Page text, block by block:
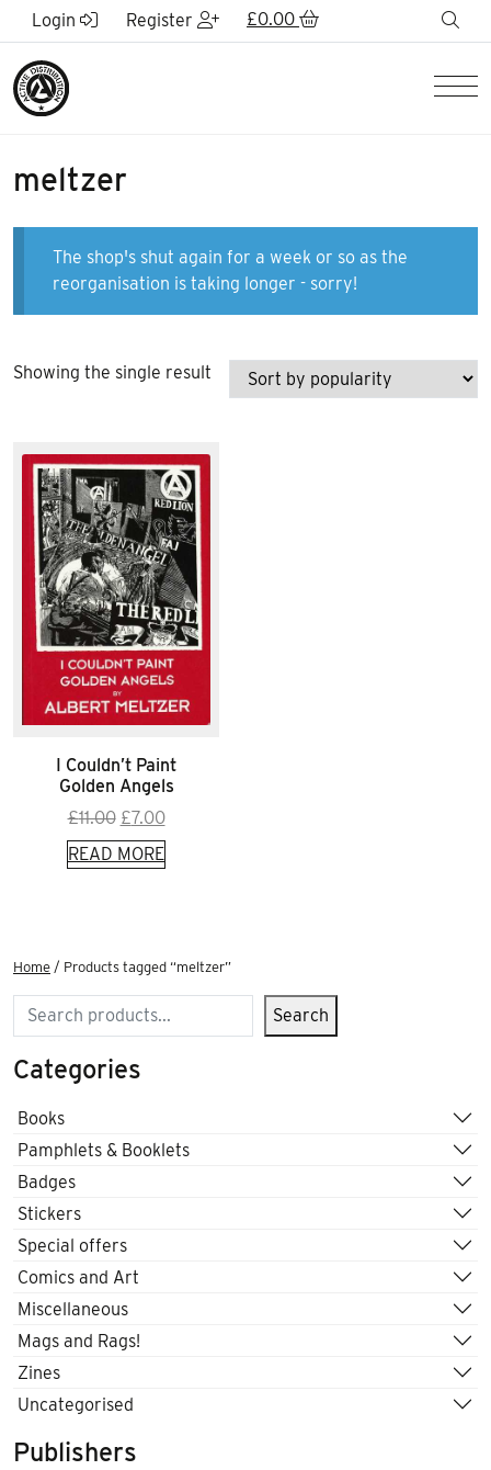
Skip to Main Content
Login Register £0.00
meltzer
The shop's shut again for a week or so as the
reorganisation is taking longer - sorry!
Showing the single result
I Couldn’t Paint
Golden Angels
£11.00 Original
price
was:
£7.00Current
price
is:
READ MORE
Home / Products tagged “meltzer”
Search Search
Categories
Books
Pamphlets & Booklets
Badges
Stickers
Special offers
Comics and Art
Miscellaneous
Mags and Rags!
Zines
Uncategorised
Publishers